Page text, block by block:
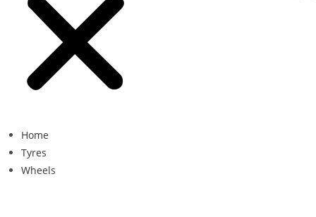
Home
Tyres
Wheels